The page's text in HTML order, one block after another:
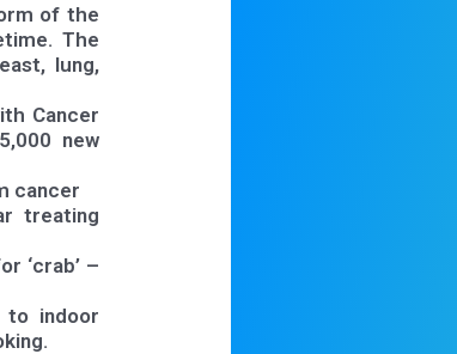
of the
The
lung,
Cancer
new
cancer
treating
‘crab’ –
to indoor